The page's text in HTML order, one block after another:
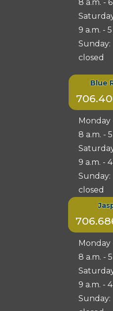
8 a.m. -
9 a.m. -
Sunday:
closed
Blue
Monday
8 a.m. -
9 a.m. -
Sunday:
closed
Monday
8 a.m. -
9 a.m. -
Sunday: